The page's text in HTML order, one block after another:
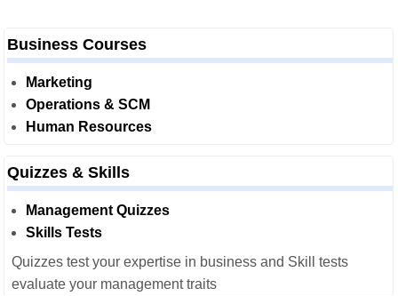
Business Courses
Marketing
Operations & SCM
Human Resources
Quizzes & Skills
Management Quizzes
Skills Tests
Quizzes test your expertise in business and Skill tests
evaluate your management traits